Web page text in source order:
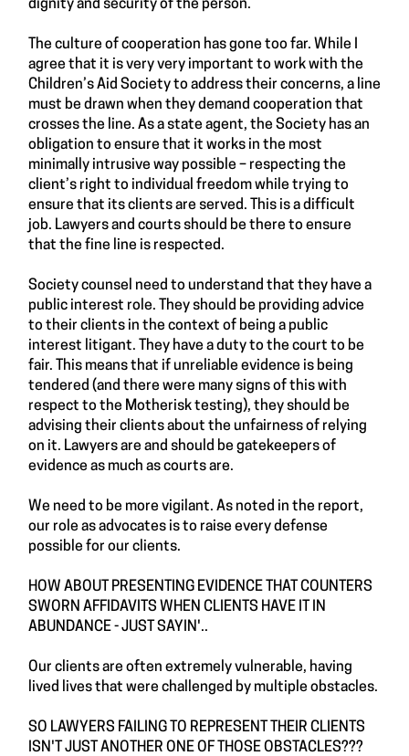
dignity and security of the person.
The culture of cooperation has gone too far. While I
agree that it is very very important to work with the
Children’s Aid Society to address their concerns, a line
must be drawn when they demand cooperation that
crosses the line. As a state agent, the Society has an
obligation to ensure that it works in the most
minimally intrusive way possible – respecting the
client’s right to individual freedom while trying to
ensure that its clients are served. This is a difficult
job. Lawyers and courts should be there to ensure
that the fine line is respected.
Society counsel need to understand that they have a
public interest role. They should be providing advice
to their clients in the context of being a public
interest litigant. They have a duty to the court to be
fair. This means that if unreliable evidence is being
tendered (and there were many signs of this with
respect to the Motherisk testing), they should be
advising their clients about the unfairness of relying
on it. Lawyers are and should be gatekeepers of
evidence as much as courts are.
We need to be more vigilant. As noted in the report,
our role as advocates is to raise every defense
possible for our clients.
HOW ABOUT PRESENTING EVIDENCE THAT COUNTERS
SWORN AFFIDAVITS WHEN CLIENTS HAVE IT IN
ABUNDANCE - JUST SAYIN'..
Our clients are often extremely vulnerable, having
lived lives that were challenged by multiple obstacles.
SO LAWYERS FAILING TO REPRESENT THEIR CLIENTS
ISN'T JUST ANOTHER ONE OF THOSE OBSTACLES???